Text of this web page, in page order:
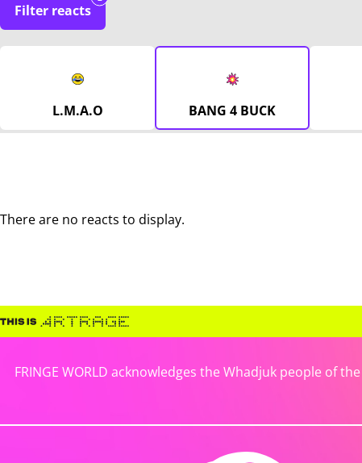
Filter reacts
L.M.A.O BANG 4 BUCK
There are no reacts to display.
FRINGE WORLD acknowledges the Whadjuk people of